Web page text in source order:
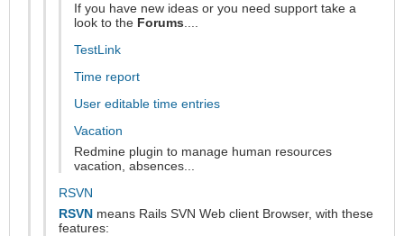
If you have new ideas or you need support take a
look to the Forums
TestLink
Time report
User editable time entries
Vacation
Redmine plugin to manage human resources
vacation, absences...
RSVN
RSVN means Rails SVN Web client Browser, with these
features: